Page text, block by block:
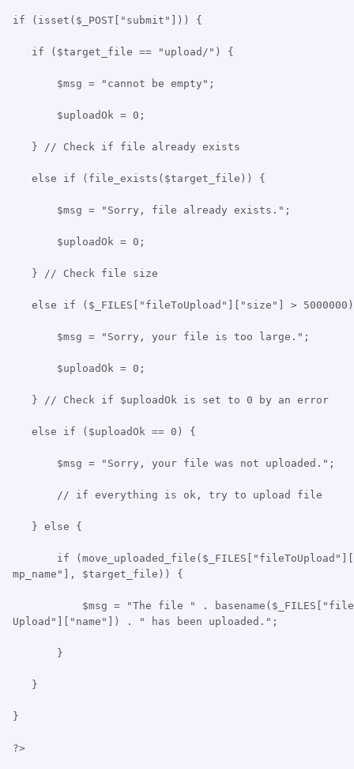
if (isset($_POST["submit"])) {
if ($target_file == "upload/") {
$msg = "cannot be empty";
$uploadOk = 0;
} // Check if file already exists
else if (file_exists($target_file)) {
$msg = "Sorry, file already exists.";
$uploadOk = 0;
} // Check file size
else if ($_FILES["fileToUpload"]["size"] >
$msg = "Sorry, your file is too large.";
$uploadOk = 0;
} // Check if $uploadOk is set to 0 by an error
else if ($uploadOk == 0) {
$msg = "Sorry, your file was not uploaded.";
// if everything is ok, try to upload file
} else {
if
mp_name"], $target_file)) {
$msg = "The file " .
Upload"]["name"]) . " has been uploaded.";
}
}
}
?>